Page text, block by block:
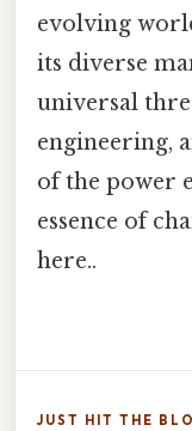
evolving
its diverse
universal
engineering,
of the power
essence of
here..
JUST HIT THE